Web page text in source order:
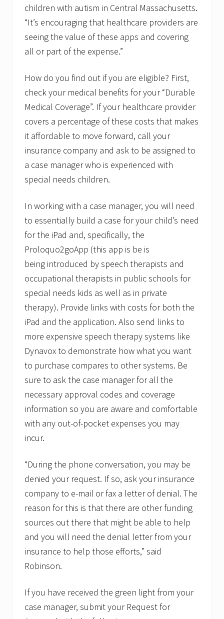
children with autism in Central Massachusetts.
“It’s encouraging that healthcare providers are
seeing the value of these apps and covering
all or part of the expense.”
How do you find out if you are eligible? First,
check your medical benefits for your “Durable
Medical Coverage”. If your healthcare provider
covers a percentage of these costs that makes
it affordable to move forward, call your
insurance company and ask to be assigned to
a case manager who is experienced with
special needs children.
In working with a case manager, you will need
to essentially build a case for your child’s need
for the iPad and, specifically, the
Proloquo2goApp (this app is be is
being introduced by speech therapists and
occupational therapists in public schools for
special needs kids as well as in private
therapy). Provide links with costs for both the
iPad and the application. Also send links to
more expensive speech therapy systems like
Dynavox to demonstrate how what you want
to purchase compares to other systems. Be
sure to ask the case manager for all the
necessary approval codes and coverage
information so you are aware and comfortable
with any out-of-pocket expenses you may
incur.
“During the phone conversation, you may be
denied your request. If so, ask your insurance
company to e-mail or fax a letter of denial. The
reason for this is that there are other funding
sources out there that might be able to help
and you will need the denial letter from your
insurance to help those efforts,” said
Robinson.
If you have received the green light from your
case manager, submit your Request for